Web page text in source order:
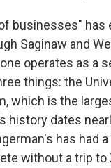
businesses" has
Saginaw and
operates as a
things: the
which is the
history dates
has had
without a trip to